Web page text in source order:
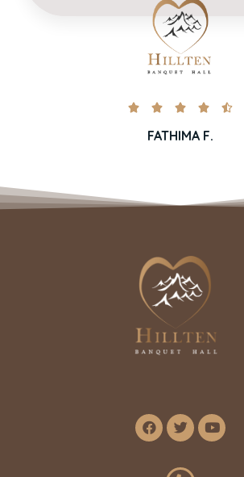
    
FATHIMA F.